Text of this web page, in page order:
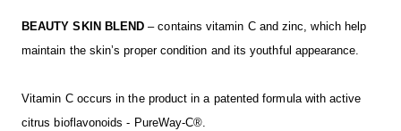
BEAUTY SKIN BLEND – contains vitamin C and zinc, which help
maintain the skin’s proper condition and its youthful appearance.
Vitamin C occurs in the product in a patented formula with active
citrus bioflavonoids - PureWay-C®.